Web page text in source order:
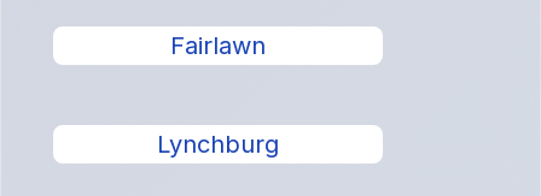
Fairlawn
Lynchburg